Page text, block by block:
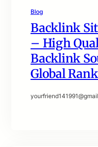
Blog
Backlink
– High
Backlink
Global